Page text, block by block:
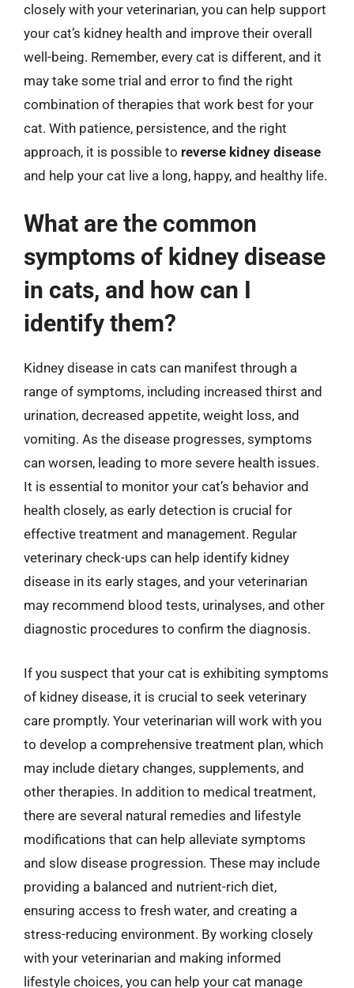
closely with your veterinarian, you can help support
your cat’s kidney health and improve their overall
well-being. Remember, every cat is different, and it
may take some trial and error to find the right
combination of therapies that work best for your
cat. With patience, persistence, and the right
approach, it is possible to reverse kidney disease
and help your cat live a long, happy, and healthy life.
What are the common
symptoms of kidney disease
in cats, and how can I
identify them?
Kidney disease in cats can manifest through a
range of symptoms, including increased thirst and
urination, decreased appetite, weight loss, and
vomiting. As the disease progresses, symptoms
can worsen, leading to more severe health issues.
It is essential to monitor your cat’s behavior and
health closely, as early detection is crucial for
effective treatment and management. Regular
veterinary check-ups can help identify kidney
disease in its early stages, and your veterinarian
may recommend blood tests, urinalyses, and other
diagnostic procedures to confirm the diagnosis.
If you suspect that your cat is exhibiting symptoms
of kidney disease, it is crucial to seek veterinary
care promptly. Your veterinarian will work with you
to develop a comprehensive treatment plan, which
may include dietary changes, supplements, and
other therapies. In addition to medical treatment,
there are several natural remedies and lifestyle
modifications that can help alleviate symptoms
and slow disease progression. These may include
providing a balanced and nutrient-rich diet,
ensuring access to fresh water, and creating a
stress-reducing environment. By working closely
with your veterinarian and making informed
lifestyle choices, you can help your cat manage